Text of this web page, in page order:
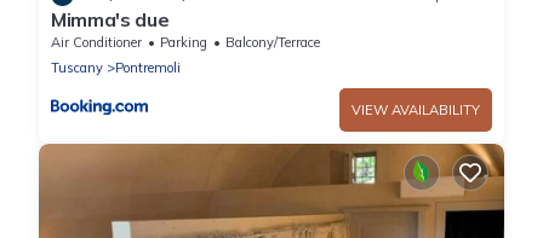
Mimma's due
Air Conditioner Parking
Balcony/Terrace
Tuscany
Pontremoli
VIEW AVAILABILITY